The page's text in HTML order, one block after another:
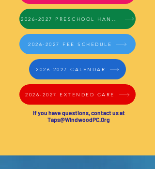
2026-2027 FEE SCHEDULE
2026-2027 CALENDAR
2026-2027 EXTENDED CARE
If you have questions, contact us at
Taps@WindwoodPC.Org